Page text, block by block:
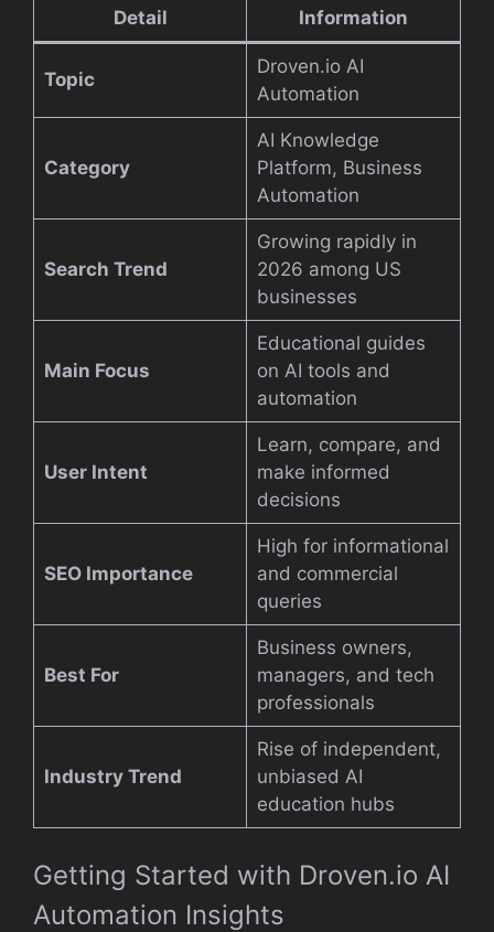
Detail Information
Topic
Droven.io AI
Automation
Category
AI Knowledge
Platform, Business
Automation
Search Trend
Growing rapidly in
2026 among US
businesses
Main Focus
Educational guides
on AI tools and
automation
User Intent
Learn, compare, and
make informed
decisions
SEO Importance
High for informational
and commercial
queries
Best For
Business owners,
managers, and tech
professionals
Industry Trend
Rise of independent,
unbiased AI
education hubs
Getting Started with Droven.io AI
Automation Insights